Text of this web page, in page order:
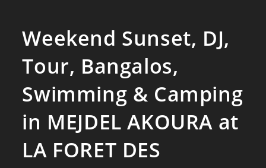
Weekend Sunset, DJ,
Tour, Bangalos,
Swimming & Camping
in MEJDEL AKOURA at
LA FORET DES